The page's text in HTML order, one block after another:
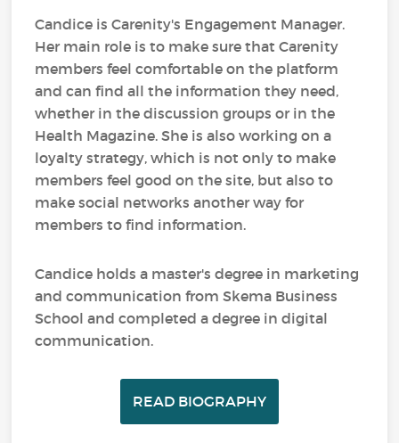
Candice is Carenity's Engagement Manager.
Her main role is to make sure that Carenity
members feel comfortable on the platform
and can find all the information they need,
whether in the discussion groups or in the
Health Magazine. She is also working on a
loyalty strategy, which is not only to make
members feel good on the site, but also to
make social networks another way for
members to find information.
Candice holds a master's degree in marketing
and communication from Skema Business
School and completed a degree in digital
communication.
READ BIOGRAPHY